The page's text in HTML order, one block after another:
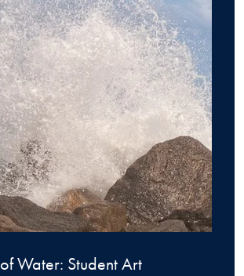
Water: Student Art